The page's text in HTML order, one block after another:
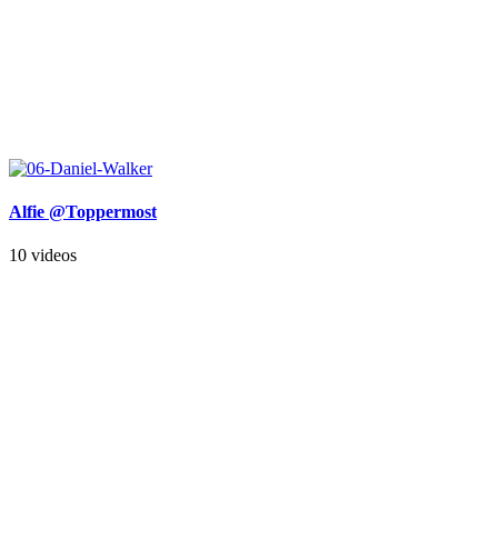
Alfie @Toppermost
10 videos